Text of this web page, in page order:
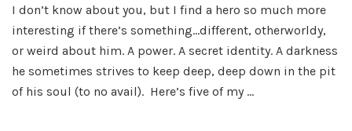
I don’t know about you, but I find a hero so much more
interesting if there’s something…different, otherworldy,
or weird about him. A power. A secret identity. A darkness
he sometimes strives to keep deep, deep down in the pit
of his soul (to no avail). Here’s five of my …